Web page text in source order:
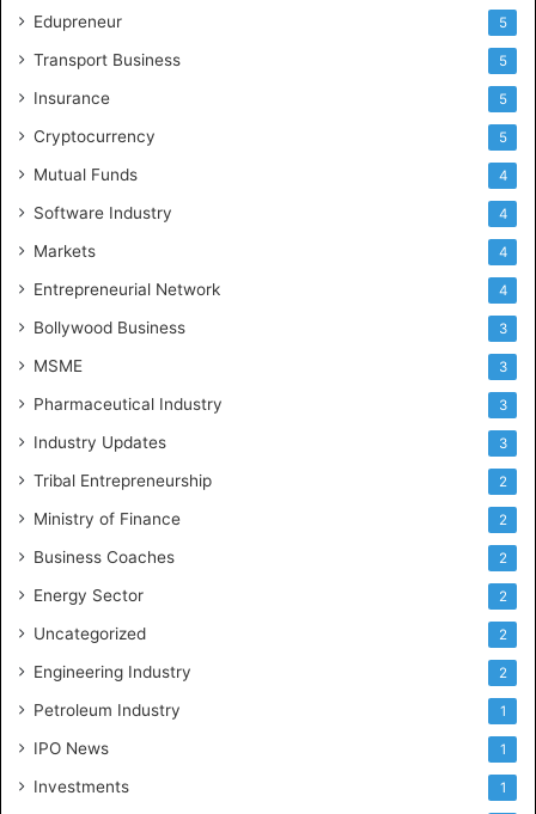
Edupreneur 5
Transport Business 5
Insurance 5
Cryptocurrency 5
Mutual Funds 4
Software Industry 4
Markets 4
Entrepreneurial Network 4
Bollywood Business 3
MSME 3
Pharmaceutical Industry 3
Industry Updates 3
Tribal Entrepreneurship 2
Ministry of Finance 2
Business Coaches 2
Energy Sector 2
Uncategorized 2
Engineering Industry 2
Petroleum Industry 1
IPO News 1
Investments 1